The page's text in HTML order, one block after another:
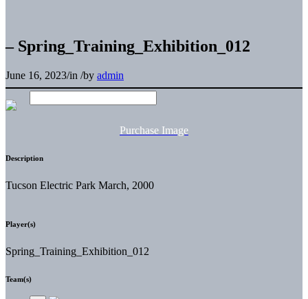
– Spring_Training_Exhibition_012
June 16, 2023/in /by admin
Purchase Image
Description
Tucson Electric Park March, 2000
Player(s)
Spring_Training_Exhibition_012
Team(s)